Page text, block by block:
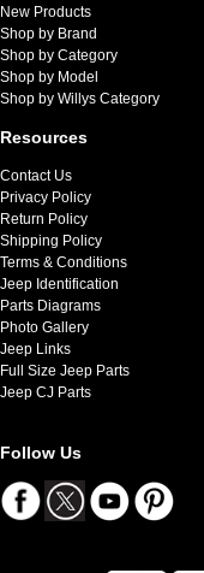
New Products
Shop by Brand
Shop by Category
Shop by Model
Shop by Willys Category
Resources
Contact Us
Privacy Policy
Return Policy
Shipping Policy
Terms & Conditions
Jeep Identification
Parts Diagrams
Photo Gallery
Jeep Links
Full Size Jeep Parts
Jeep CJ Parts
Follow Us